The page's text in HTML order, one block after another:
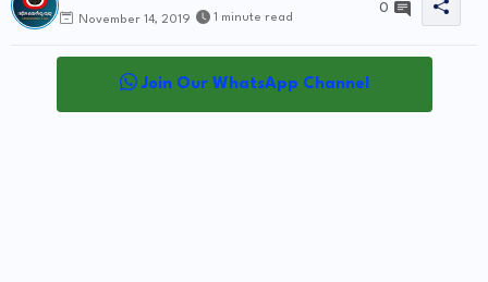
November 14, 2019 1 minute read
0
Join Our WhatsApp Channel